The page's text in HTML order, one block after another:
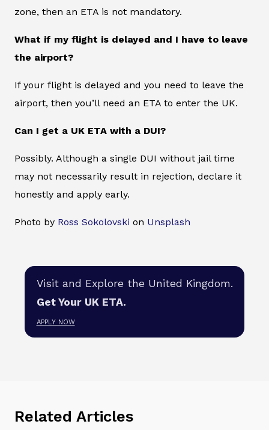
zone, then an ETA is not mandatory.
What if my flight is delayed and I have to leave
the airport?
If your flight is delayed and you need to leave the
airport, then you’ll need an ETA to enter the UK.
Can I get a UK ETA with a DUI?
Possibly. Although a single DUI without jail time
may not necessarily result in rejection, declare it
honestly and apply early.
Photo by Ross Sokolovski on Unsplash
Visit and Explore the United Kingdom.
Get Your UK ETA.
APPLY NOW
Related Articles